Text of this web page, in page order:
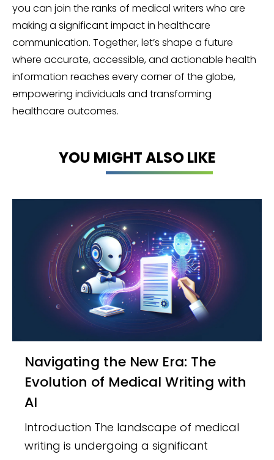
you can join the ranks of medical writers who are
making a significant impact in healthcare
communication. Together, let’s shape a future
where accurate, accessible, and actionable health
information reaches every corner of the globe,
empowering individuals and transforming
healthcare outcomes.
YOU MIGHT ALSO LIKE
Navigating the New Era: The
Evolution of Medical Writing with
AI
Introduction The landscape of medical
writing is undergoing a significant